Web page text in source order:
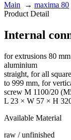
Main → maxima 80
Product Detail
Internal
for extrusions 80 mm
aluminium
straight, for all
to 999 mm, for
screw M 1100/20
L 23 × W 57 × H
Available Material
raw / unfinished